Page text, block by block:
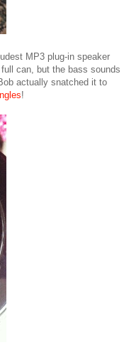
MP3 plug-in speaker
can, but the bass sounds
actually snatched it to
!